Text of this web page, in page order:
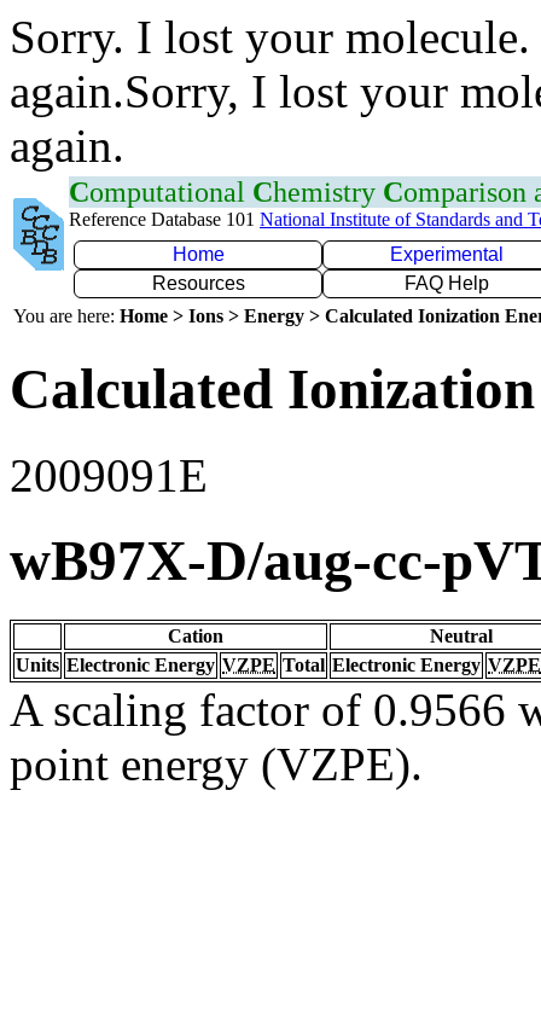
Sorry. I lost your
again.Sorry, I lost your
again.
Computational Chemistry Comparison
Reference Database 101 National Institute of Standards and
Home
Experimental
Resources
FAQ Help
You are here: Home > Ions > Energy > Calculated Ionization
Calculated
2009091E
wB97X-D/aug-cc-
Cation
Neutral
Units Electronic Energy VZPE Total Electronic Energy VZPE
A scaling factor of 0.9566
point energy (VZPE).